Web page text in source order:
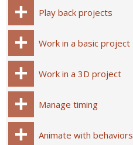
Play back projects
Work in a basic project
Work in a 3D project
Manage timing
Animate with behaviors